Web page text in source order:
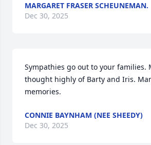
MARGARET FRASER SCHEUNEMAN.
Dec 30, 2025
Sympathies go out to your families.
thought highly of Barty and Iris.
memories.
CONNIE BAYNHAM (NEE SHEEDY)
Dec 30, 2025